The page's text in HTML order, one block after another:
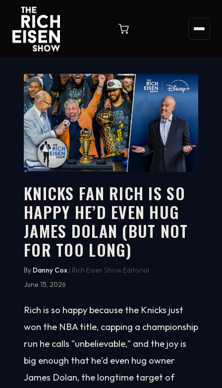
WATCH ON YOUTUBE
6:53
KNICKS FAN RICH IS SO
HAPPY HE’D EVEN HUG
JAMES DOLAN (BUT NOT
FOR TOO LONG)
By Danny Cox | Rich Eisen Show Editorial
June 15, 2026
Rich is so happy because the Knicks just
won the NBA title, capping a championship
run he calls "unbelievable," and the joy is
big enough that he'd even hug owner
James Dolan, the longtime target of